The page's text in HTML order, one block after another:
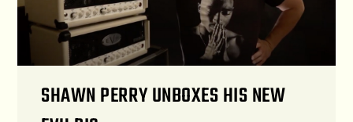
SHAWN PERRY UNBOXES HIS NEW